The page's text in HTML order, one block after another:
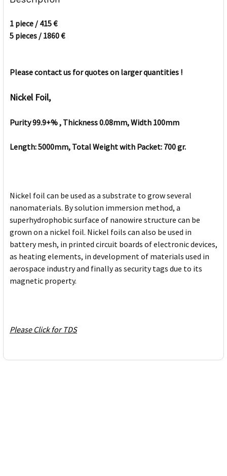
TOGETHER:
SELECT
ADD
1 piece / 415 €
5 pieces / 1860 €
Please contact us for quotes on larger quantities !
Nickel Foil,
Purity 99.9+% , Thickness 0.08mm, Width 100mm
Length: 5000mm, Total Weight with Packet: 700 gr.
Nickel foil can be used as a substrate to grow several
nanomaterials. By solution immersion method, a
superhydrophobic surface of nanowire structure can be
grown on a nickel foil. Nickel foils can also be used in
battery mesh, in printed circuit boards of electronic devices,
as heating elements, in development of materials used in
aerospace industry and finally as security tags due to its
magnetic property.
Please Click for TDS